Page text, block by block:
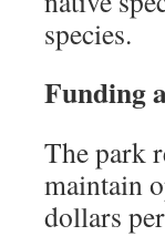
species.
Funding
The park
maintain
dollars